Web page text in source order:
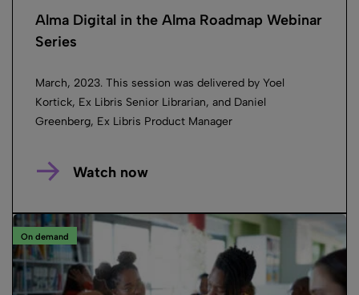
Alma Digital in the Alma Roadmap Webinar
Series
March, 2023. This session was delivered by Yoel
Kortick, Ex Libris Senior Librarian, and Daniel
Greenberg, Ex Libris Product Manager
Watch now
On demand